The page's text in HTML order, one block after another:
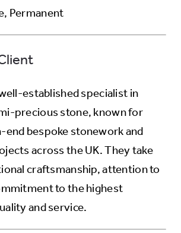
Permanent
established specialist in
precious stone, known for
end bespoke stonework and
across the UK. They take
craftsmanship, attention to
to the highest
and service.